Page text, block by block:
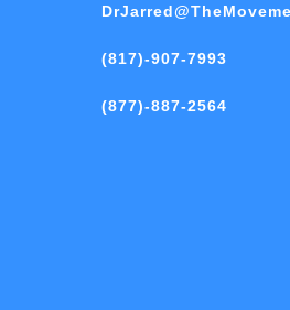
(817)-907-7993
(877)-887-2564